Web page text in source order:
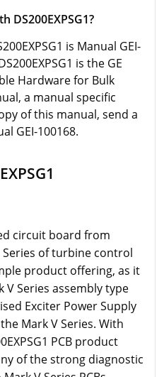
DS200EXPSG1?
is Manual GEI-
is the GE
Hardware for Bulk
a manual specific
of this manual, send a
GEI-100168.
circuit board from
Series of turbine control
product offering, as it
Series assembly type
Exciter Power Supply
Mark V Series. With
PCB product
of the strong diagnostic